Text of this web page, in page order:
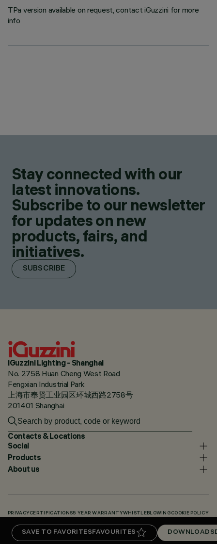
SAVE TO FAVORITESFAVOURITES DOWNLOADS
TPa version available on request, contact iGuzzini for more
info
Stay connected with our
latest innovations.
Subscribe to our newsletter
for updates on new
products, fairs, and
initiatives.
SUBSCRIBE
iGuzzini Lighting - Shanghai
No. 2758 Huan Cheng West Road
Fengxian Industrial Park
上海市奉贤工业园区环城西路2758号
201401 Shanghai
Contacts & Locations
Social
Products
About us
PRIVACY CERTIFICATIONS5 YEAR WARRANTYWHISTLEBLOWING COOKIE POLICY
DOWNLOADS